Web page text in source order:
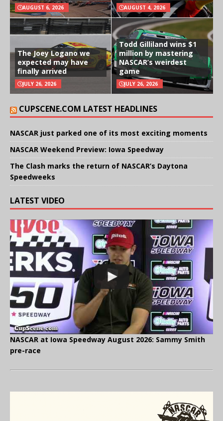
AUGUST 6, 2026 AUGUST 4, 2026
The Joey Logano we
expected may have
finally arrived
JULY 26, 2026
Todd Gilliland wins $1
million by mastering
NASCAR’s weirdest
game
JULY 26, 2026
CUPSCENE.COM LATEST HEADLINES
NASCAR just parked one of its most exciting moments
NASCAR Weekend Preview: Iowa Speedway
The Clash marks the return of NASCAR’s Daytona
Speedweeks
LATEST VIDEO
NASCAR at Iowa Speedway August 2026: Sammy Smith
pre-race